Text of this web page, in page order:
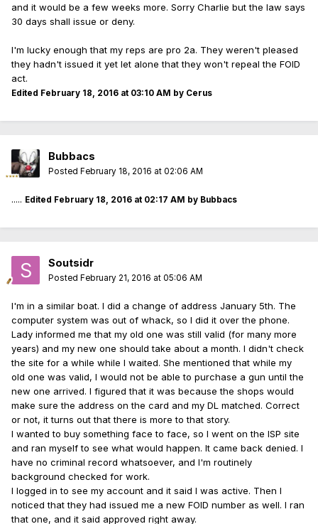
and it would be a few weeks more. Sorry Charlie but the law says
30 days shall issue or deny.
I'm lucky enough that my reps are pro 2a. They weren't pleased
they hadn't issued it yet let alone that they won't repeal the FOID
act.
Edited February 18, 2016 at 03:10 AM by Cerus
Bubbacs
Posted February 18, 2016 at 02:06 AM
..... Edited February 18, 2016 at 02:17 AM by Bubbacs
Soutsidr
Posted February 21, 2016 at 05:06 AM
I'm in a similar boat. I did a change of address January 5th. The
computer system was out of whack, so I did it over the phone.
Lady informed me that my old one was still valid (for many more
years) and my new one should take about a month. I didn't check
the site for a while while I waited. She mentioned that while my
old one was valid, I would not be able to purchase a gun until the
new one arrived. I figured that it was because the shops would
make sure the address on the card and my DL matched. Correct
or not, it turns out that there is more to that story.
I wanted to buy something face to face, so I went on the ISP site
and ran myself to see what would happen. It came back denied. I
have no criminal record whatsoever, and I'm routinely
background checked for work.
I logged in to see my account and it said I was active. Then I
noticed that they had issued me a new FOID number as well. I ran
that one, and it said approved right away.